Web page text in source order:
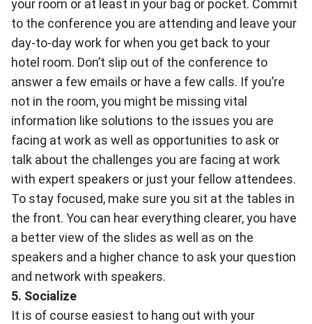
your room or at least in your bag or pocket. Commit
to the conference you are attending and leave your
day-to-day work for when you get back to your
hotel room. Don’t slip out of the conference to
answer a few emails or have a few calls. If you’re
not in the room, you might be missing vital
information like solutions to the issues you are
facing at work as well as opportunities to ask or
talk about the challenges you are facing at work
with expert speakers or just your fellow attendees.
To stay focused, make sure you sit at the tables in
the front. You can hear everything clearer, you have
a better view of the slides as well as on the
speakers and a higher chance to ask your question
and network with speakers.
5. Socialize
It is of course easiest to hang out with your